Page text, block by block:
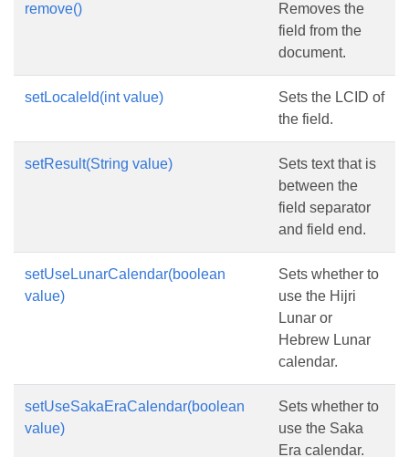
remove()
Removes the
field from the
document.
setLocaleId(int value)
Sets the LCID of
the field.
setResult(String value)
Sets text that is
between the
field separator
and field end.
setUseLunarCalendar(boolean
value)
Sets whether to
use the Hijri
Lunar or
Hebrew Lunar
calendar.
setUseSakaEraCalendar(boolean
value)
Sets whether to
use the Saka
Era calendar.